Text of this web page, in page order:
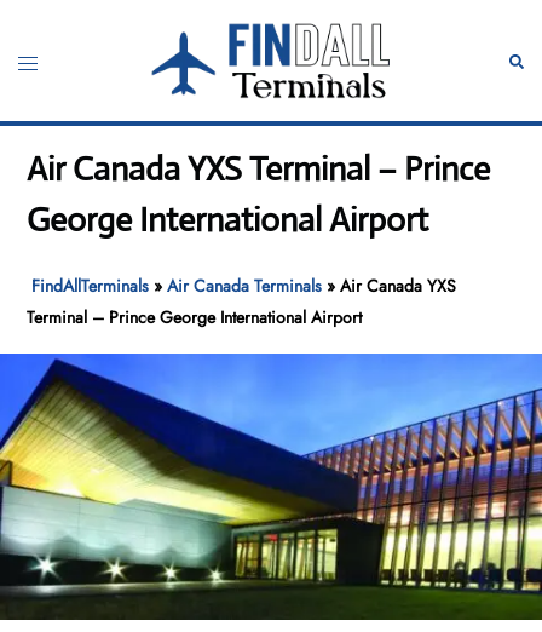
content
Toggle
Air Canada YXS Terminal – Prince
George International Airport
FindAllTerminals »Air Canada Terminals »Air Canada YXS
Terminal – Prince George International Airport